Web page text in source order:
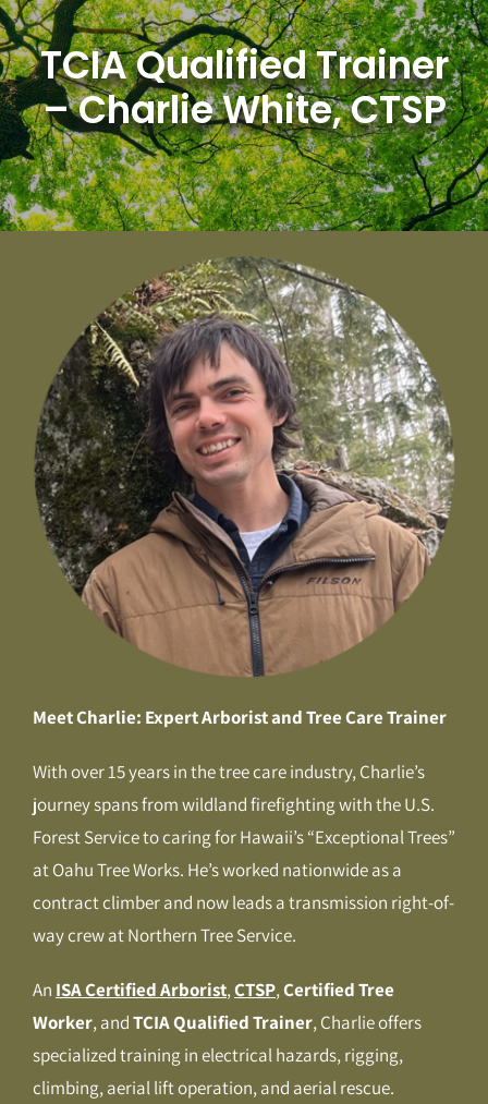
Skip
to
contentTCIA Qualified Trainer
– Charlie White, CTSP
Meet Charlie: Expert Arborist and Tree Care Trainer
With over 15 years in the tree care industry, Charlie’s
journey spans from wildland firefighting with the U.S.
Forest Service to caring for Hawaii’s “Exceptional Trees”
at Oahu Tree Works. He’s worked nationwide as a
contract climber and now leads a transmission right-of-
way crew at Northern Tree Service.
An ISA Certified Arborist,CTSP,Certified Tree
Worker, andTCIA Qualified Trainer, Charlie offers
specialized training in electrical hazards, rigging,
climbing, aerial lift operation, and aerial rescue.